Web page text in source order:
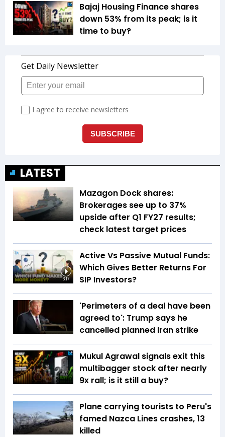
Bajaj Housing Finance shares
down 53% from its peak; is it
time to buy?
LATEST
Mazagon Dock shares:
Brokerages see up to 37%
upside after Q1 FY27 results;
check latest target prices
3:17
Active Vs Passive Mutual Funds:
Which Gives Better Returns For
SIP Investors?
'Perimeters of a deal have been
agreed to': Trump says he
cancelled planned Iran strike
Mukul Agrawal signals exit this
multibagger stock after nearly
9x rall; is it still a buy?
Plane carrying tourists to Peru's
famed Nazca Lines crashes, 13
killed